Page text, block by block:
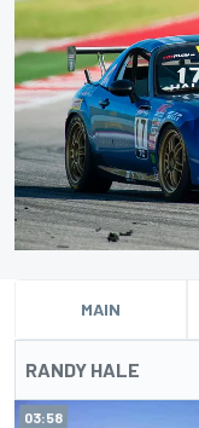
MAIN
RANDY HALE
03:58